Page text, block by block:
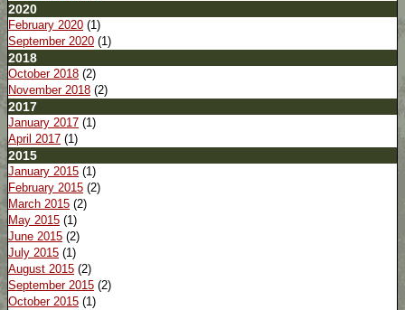
2020
February 2020 (1)
September 2020 (1)
2018
October 2018 (2)
November 2018 (2)
2017
January 2017 (1)
April 2017 (1)
2015
January 2015 (1)
February 2015 (2)
March 2015 (2)
May 2015 (1)
June 2015 (2)
July 2015 (1)
August 2015 (2)
September 2015 (2)
October 2015 (1)